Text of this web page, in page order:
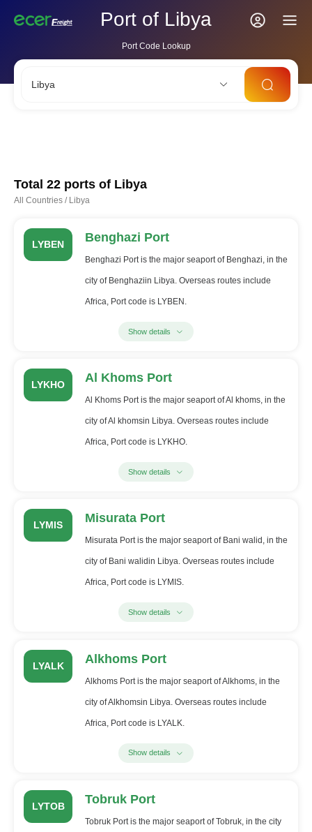
Port of Libya
Port Code Lookup
Libya
Total 22 ports of Libya
All Countries / Libya
LYBEN Benghazi Port
Benghazi Port is the major seaport of Benghazi, in the
city of Benghaziin Libya. Overseas routes include
Africa, Port code is LYBEN.
Show details
LYKHO Al Khoms Port
Al Khoms Port is the major seaport of Al khoms, in the
city of Al khomsin Libya. Overseas routes include
Africa, Port code is LYKHO.
Show details
LYMIS Misurata Port
Misurata Port is the major seaport of Bani walid, in the
city of Bani walidin Libya. Overseas routes include
Africa, Port code is LYMIS.
Show details
LYALK Alkhoms Port
Alkhoms Port is the major seaport of Alkhoms, in the
city of Alkhomsin Libya. Overseas routes include
Africa, Port code is LYALK.
Show details
LYTOB Tobruk Port
Tobruk Port is the major seaport of Tobruk, in the city